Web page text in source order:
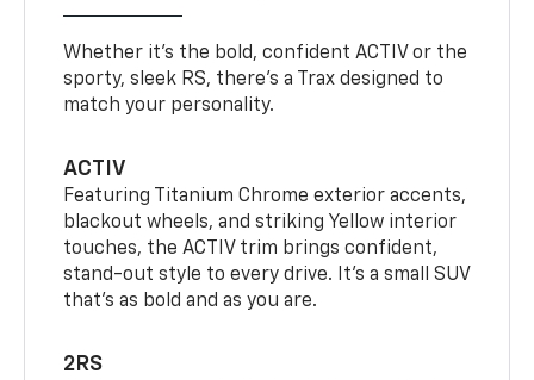
Whether it’s the bold, confident ACTIV or the
sporty, sleek RS, there’s a Trax designed to
match your personality.
ACTIV
Featuring Titanium Chrome exterior accents,
blackout wheels, and striking Yellow interior
touches, the ACTIV trim brings confident,
stand-out style to every drive. It's a small SUV
that’s as bold and as you are.
2RS